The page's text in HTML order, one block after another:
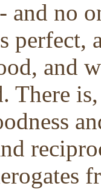
and no
perfect,
and
There